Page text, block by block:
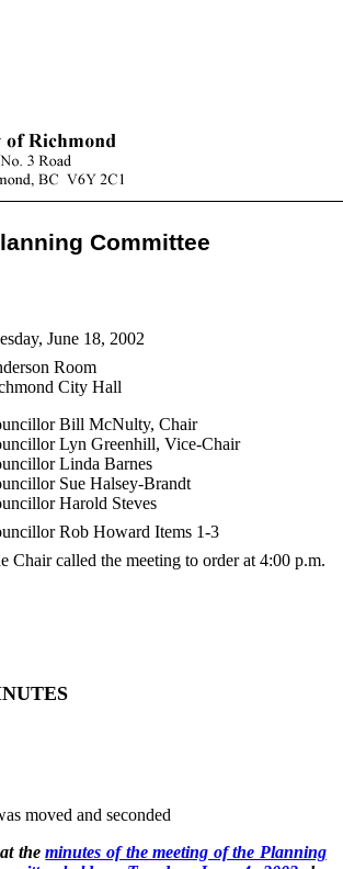
Committee
June 18, 2002
Room
City Hall
Bill McNulty, Chair
Lyn Greenhill, Vice-Chair
Linda Barnes
Sue Halsey-Brandt
Harold Steves
Rob Howard Items 1-3
Chair called the meeting to order at 4:00 p.m.
moved and seconded
theminutes of the meeting of the Planning